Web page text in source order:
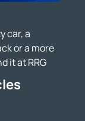
car, a
or a more
it at RRG